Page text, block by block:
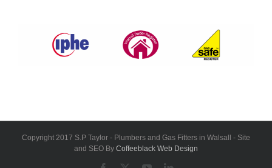
Copyright 2017 S.P Taylor - Plumbers and Gas Fitters in Walsall - Site
and SEO By Coffeeblack Web Design